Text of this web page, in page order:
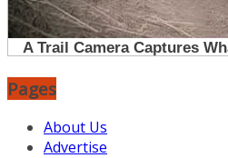
Pages
About Us
Advertise